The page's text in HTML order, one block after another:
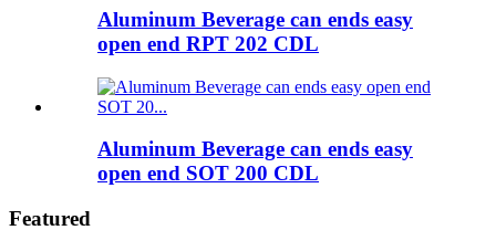
Aluminum Beverage can ends easy
open end RPT 202 CDL
Aluminum Beverage can ends easy
open end SOT 200 CDL
Featured